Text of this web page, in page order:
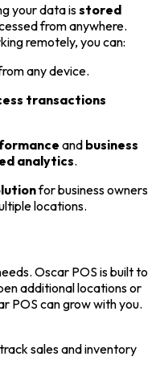
your data isstored
from anywhere.
remotely, you can:
any device.
transactions
and business
analytics.
for business owners
locations.
Oscar POS is built to
additional locations or
POS can grow with you.
sales and inventory